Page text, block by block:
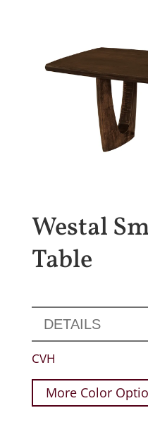
Westal
Table
DETAILS
CVH
More Color